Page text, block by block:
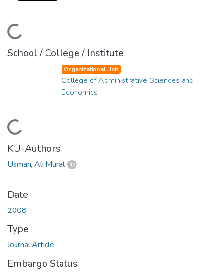
Loading...
School / College / Institute
Loading...
Organizational Unit
College of Administrative Sciences and
Economics
KU-Authors
Usman, Ali Murat
Date
2008
Type
Journal Article
Embargo Status